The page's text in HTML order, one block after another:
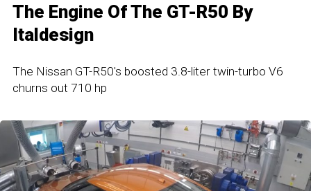
The Engine Of The GT-R50 By
Italdesign
The Nissan GT-R50's boosted 3.8-liter twin-turbo V6
churns out 710 hp